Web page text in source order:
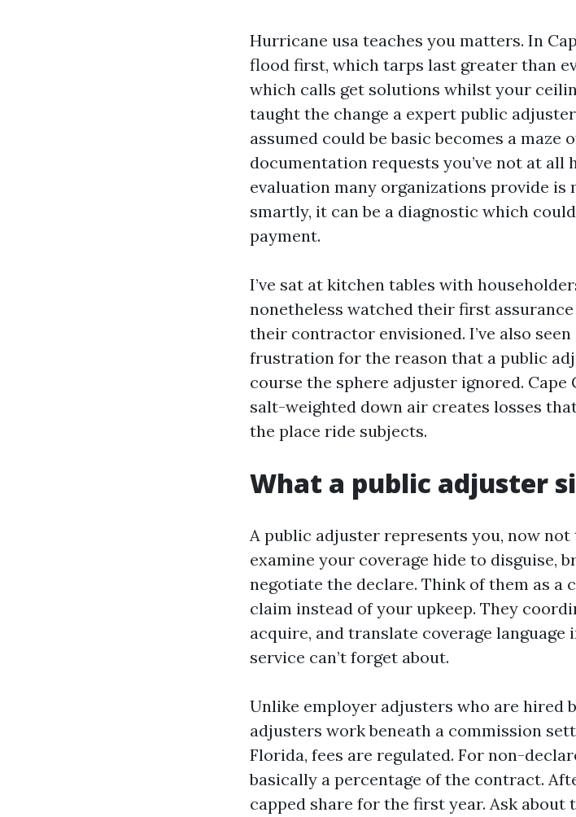
Hurricane usa teaches you matters. In
flood first, which tarps last greater than
which calls get solutions whilst your
taught the change a expert public
assumed could be basic becomes a maze
documentation requests you’ve not at all
evaluation many organizations provide is
smartly, it can be a diagnostic which
payment.
I’ve sat at kitchen tables with
nonetheless watched their first
their contractor envisioned. I’ve also
frustration for the reason that a public
course the sphere adjuster ignored. Cape
salt-weighted down air creates losses
the place ride subjects.
What a public adjuster
A public adjuster represents you, now
examine your coverage hide to disguise,
negotiate the declare. Think of them as
claim instead of your upkeep. They
acquire, and translate coverage
service can’t forget about.
Unlike employer adjusters who are hired
adjusters work beneath a commission
Florida, fees are regulated. For non-
basically a percentage of the contract.
capped share for the first year. Ask